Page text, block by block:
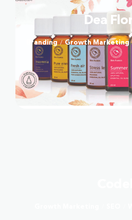
Dea
Branding / Growth Marketing